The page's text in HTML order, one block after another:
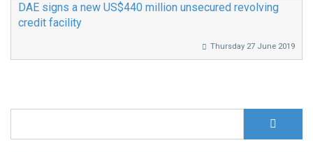
DAE signs a new US$440 million unsecured revolving
credit facility
Thursday 27 June 2019
Search form